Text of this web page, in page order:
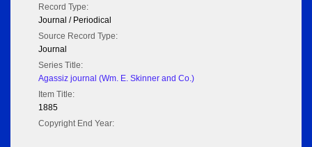
Record Type:
Journal / Periodical
Source Record Type:
Journal
Series Title:
Agassiz journal (Wm. E. Skinner and Co.)
Item Title:
1885
Copyright End Year: